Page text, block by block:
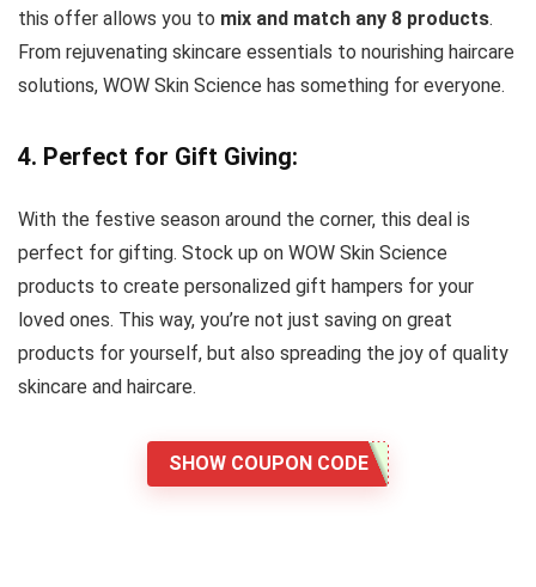
this offer allows you to mix and match any 8 products.
From rejuvenating skincare essentials to nourishing haircare
solutions, WOW Skin Science has something for everyone.
4. Perfect for Gift Giving:
With the festive season around the corner, this deal is
perfect for gifting. Stock up on WOW Skin Science
products to create personalized gift hampers for your
loved ones. This way, you’re not just saving on great
products for yourself, but also spreading the joy of quality
skincare and haircare.
SHOW COUPON CODE